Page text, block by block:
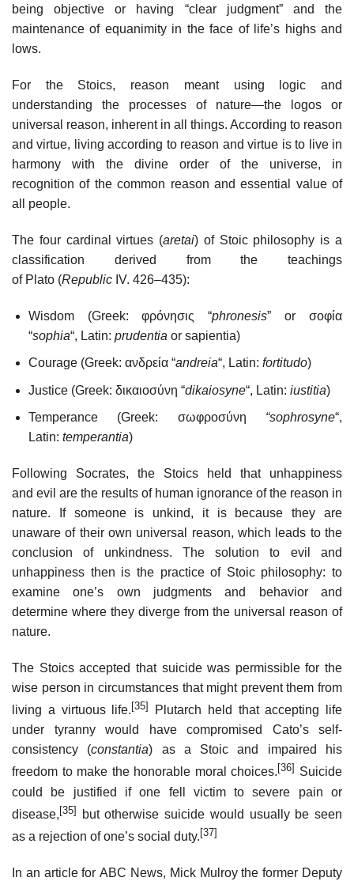
being objective or having “clear judgment” and the
maintenance of equanimity in the face of life’s highs and
lows.
For the Stoics, reason meant using logic and
understanding the processes of nature—the logos or
universal reason, inherent in all things. According to reason
and virtue, living according to reason and virtue is to live in
harmony with the divine order of the universe, in
recognition of the common reason and essential value of
all people.
The four cardinal virtues (aretai) of Stoic philosophy is a
classification derived from the teachings
of Plato (Republic IV. 426–435):
Wisdom (Greek: φρόνησις “phronesis” or σοφία
“sophia“, Latin: prudentia or sapientia)
Courage (Greek: ανδρεία “andreia“, Latin: fortitudo)
Justice (Greek: δικαιοσύνη “dikaiosyne“, Latin: iustitia)
Temperance (Greek: σωφροσύνη “sophrosyne“,
Latin: temperantia)
Following Socrates, the Stoics held that unhappiness
and evil are the results of human ignorance of the reason in
nature. If someone is unkind, it is because they are
unaware of their own universal reason, which leads to the
conclusion of unkindness. The solution to evil and
unhappiness then is the practice of Stoic philosophy: to
examine one’s own judgments and behavior and
determine where they diverge from the universal reason of
nature.
The Stoics accepted that suicide was permissible for the
wise person in circumstances that might prevent them from
living a virtuous life. [35]
Plutarch held that accepting life
under tyranny would have compromised Cato’s self-
consistency (constantia) as a Stoic and impaired his
freedom to make the honorable moral choices. [36] Suicide
could be justified if one fell victim to severe pain or
disease,[35]
but otherwise suicide would usually be seen
as a rejection of one’s social duty. [37]
In an article for ABC News, Mick Mulroy the former Deputy